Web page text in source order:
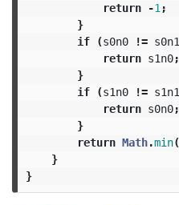
return
-1 ;
}
if
(s0n0 != s0n1
return s1n0;
}
if
(s1n0 != s1n1
return s0n0;
}
return Math.min(
}
}